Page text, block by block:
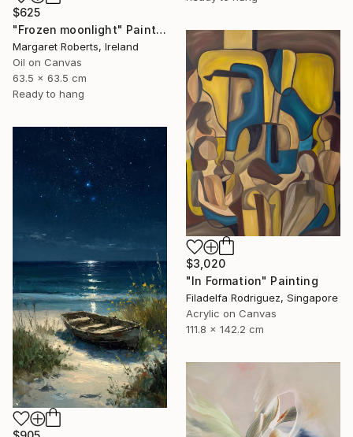
$625
"Frozen moonlight" Painting
Margaret Roberts, Ireland
Oil on Canvas
63.5 x 63.5 cm
Ready to hang
$3,020
"In Formation" Painting
Filadelfa Rodriguez, Singapore
Acrylic on Canvas
111.8 x 142.2 cm